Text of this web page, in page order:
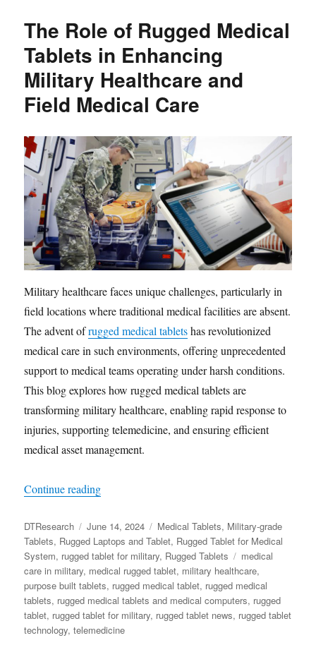
The Role of Rugged Medical
Tablets in Enhancing
Military Healthcare and
Field Medical Care
Military healthcare faces unique challenges, particularly in
field locations where traditional medical facilities are absent.
The advent ofrugged medical tabletshas revolutionized
medical care in such environments, offering unprecedented
support to medical teams operating under harsh conditions.
This blog explores how rugged medical tablets are
transforming military healthcare, enabling rapid response to
injuries, supporting telemedicine, and ensuring efficient
medical asset management.
Continue reading“The Role of Rugged Medical Tablets in
Author
DTResearch
Posted
on
June 14, 2024 Categories
Medical Tablets, Military-grade
Tablets, Rugged Laptops and Tablet, Rugged Tablet for Medical
System, rugged tablet for military, Rugged Tablets Tags
medical
care in military, medical rugged tablet, military healthcare,
purpose built tablets, rugged medical tablet, rugged medical
tablets, rugged medical tablets and medical computers, rugged
tablet, rugged tablet for military, rugged tablet news, rugged tablet
technology,telemedicine